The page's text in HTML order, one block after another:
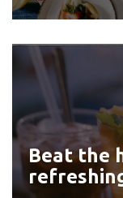
Beat
the
with
these
refreshing
mocktails!
Beat the